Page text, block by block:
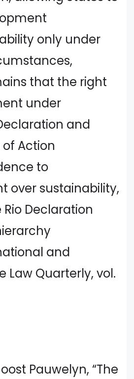
only under
that the right
under
and
Action
to
over sustainability,
Declaration
and
Law Quarterly, vol.
Pauwelyn, “The